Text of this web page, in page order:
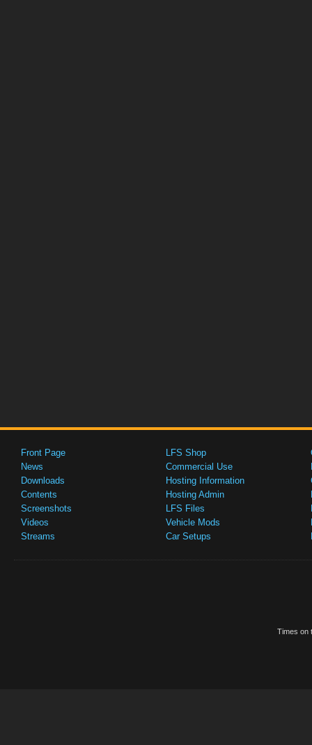
Front Page
News
Downloads
Contents
Screenshots
Videos
Streams
LFS Shop
Commercial Use
Hosting Information
Hosting Admin
LFS Files
Vehicle Mods
Car Setups
Times on